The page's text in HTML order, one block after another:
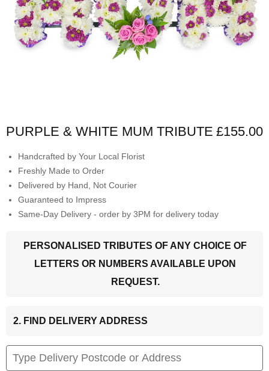
PURPLE & WHITE MUM TRIBUTE £155.00
Handcrafted by Your Local Florist
Freshly Made to Order
Delivered by Hand, Not Courier
Guaranteed to Impress
Same-Day Delivery - order by 3PM for delivery today
PERSONALISED TRIBUTES OF ANY CHOICE OF
LETTERS OR NUMBERS AVAILABLE UPON
REQUEST.
2. FIND DELIVERY ADDRESS